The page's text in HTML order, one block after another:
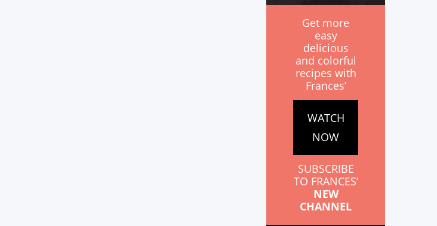
Get more
easy
delicious
and colorful
recipes with
Frances’
WATCH
NOW
SUBSCRIBE
TO FRANCES’
NEW
CHANNEL